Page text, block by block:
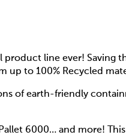
line ever! Saving
up to 100% Recycled
of earth-friendly
6000… and more!